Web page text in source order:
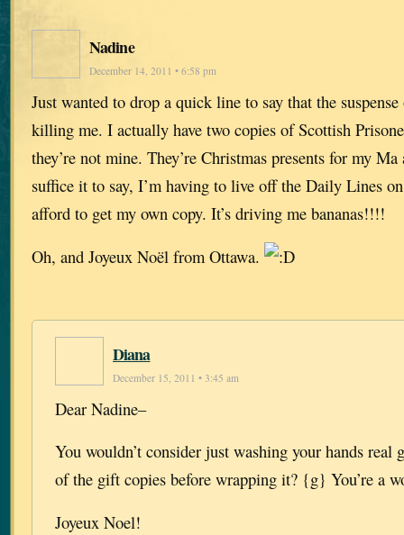
Nadine
December 14, 2011 • 6:58 pm
Just wanted to drop a quick line to say that the
killing me. I actually have two copies of Scottish
they’re not mine. They’re Christmas presents for my
suffice it to say, I’m having to live off the Daily Lines
afford to get my own copy. It’s driving me bananas!!!!
Oh, and Joyeux Noël from Ottawa.
Diana
December 15, 2011 • 3:45 am
Dear Nadine–
You wouldn’t consider just washing your hands real
of the gift copies before wrapping it? {g} You’re a
Joyeux Noel!